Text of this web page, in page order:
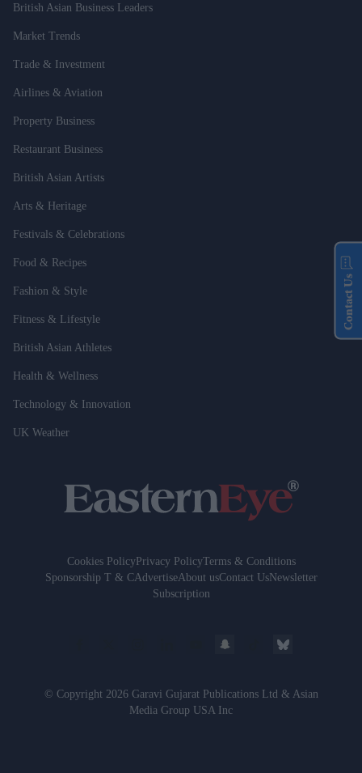
British Asian Business Leaders
Market Trends
Trade & Investment
Airlines & Aviation
Property Business
Restaurant Business
British Asian Artists
Arts & Heritage
Festivals & Celebrations
Food & Recipes
Fashion & Style
Fitness & Lifestyle
British Asian Athletes
Health & Wellness
Technology & Innovation
UK Weather
Cookies PolicyPrivacy PolicyTerms & Conditions
Sponsorship T & CAdvertiseAbout usContact UsNewsletter
Subscription
© Copyright 2026 Garavi Gujarat Publications Ltd & Asian
Media Group USA Inc
Contact Us